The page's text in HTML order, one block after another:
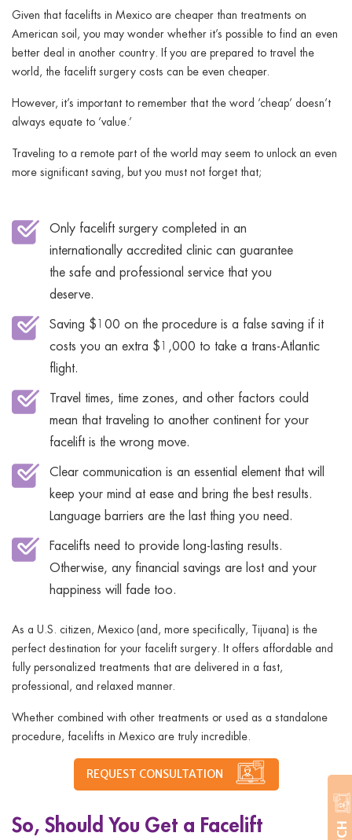
Given that facelifts in Mexico are cheaper than treatments on
American soil, you may wonder whether it’s possible to find an even
better deal in another country. If you are prepared to travel the
world, the facelift surgery costs can be even cheaper.
However, it’s important to remember that the word ‘cheap’ doesn’t
always equate to ‘value.’
Traveling to a remote part of the world may seem to unlock an even
more significant saving, but you must not forget that;
Only facelift surgery completed in an
internationally accredited clinic can guarantee
the safe and professional service that you
deserve.
Saving $100 on the procedure is a false saving if it
costs you an extra $1,000 to take a trans-Atlantic
flight.
Travel times, time zones, and other factors could
mean that traveling to another continent for your
facelift is the wrong move.
Clear communication is an essential element that will
keep your mind at ease and bring the best results.
Language barriers are the last thing you need.
Facelifts need to provide long-lasting results.
Otherwise, any financial savings are lost and your
happiness will fade too.
As a U.S. citizen, Mexico (and, more specifically, Tijuana) is the
perfect destination for your facelift surgery. It offers affordable and
fully personalized treatments that are delivered in a fast,
professional, and relaxed manner.
Whether combined with other treatments or used as a standalone
procedure, facelifts in Mexico are truly incredible.
REQUEST CONSULTATION
So, Should You Get a Facelift